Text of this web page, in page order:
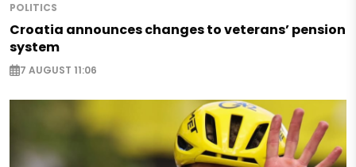
POLITICS
Croatia announces changes to veterans’ pension
system
7 AUGUST 11:06